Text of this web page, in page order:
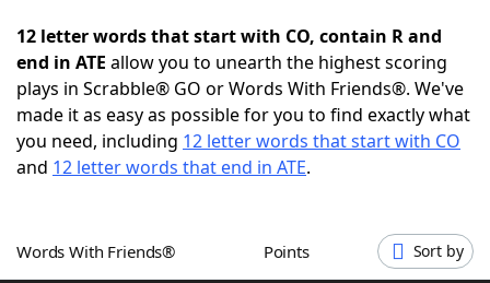
NYT Crossplay Cheat
ScrabbleHelpers
Word GamesHelpers
12 letter words that start with CO, contain R and
end in ATE allow you to unearth the highest scoring
plays in Scrabble® GO or Words With Friends®. We've
made it as easy as possible for you to find exactly what
you need, including 12 letter words that start with CO
and 12 letter words that end in ATE.
Words With Friends® Points Sort by